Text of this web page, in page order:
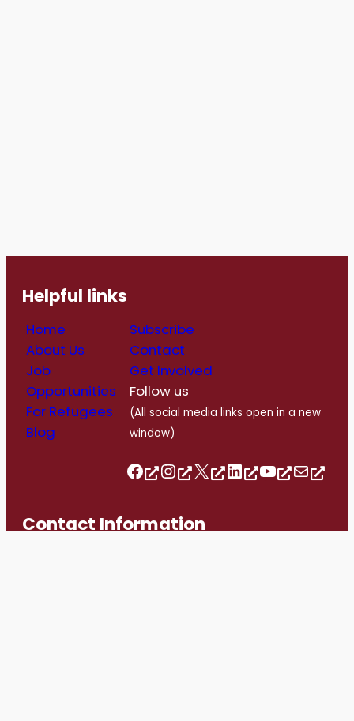
Helpful links
Home
About Us
Job
Opportunities
For Refugees
Blog
Subscribe
Contact
Get Involved
Follow us
(All social media links open in a new
window)
Follow us on Facebook Follow us on Instagram Follow us on Twitter/X Follow us on Linkedin https://www.youtube.com/@romerohouse7062/featured info@romerohouse.org
Contact Information